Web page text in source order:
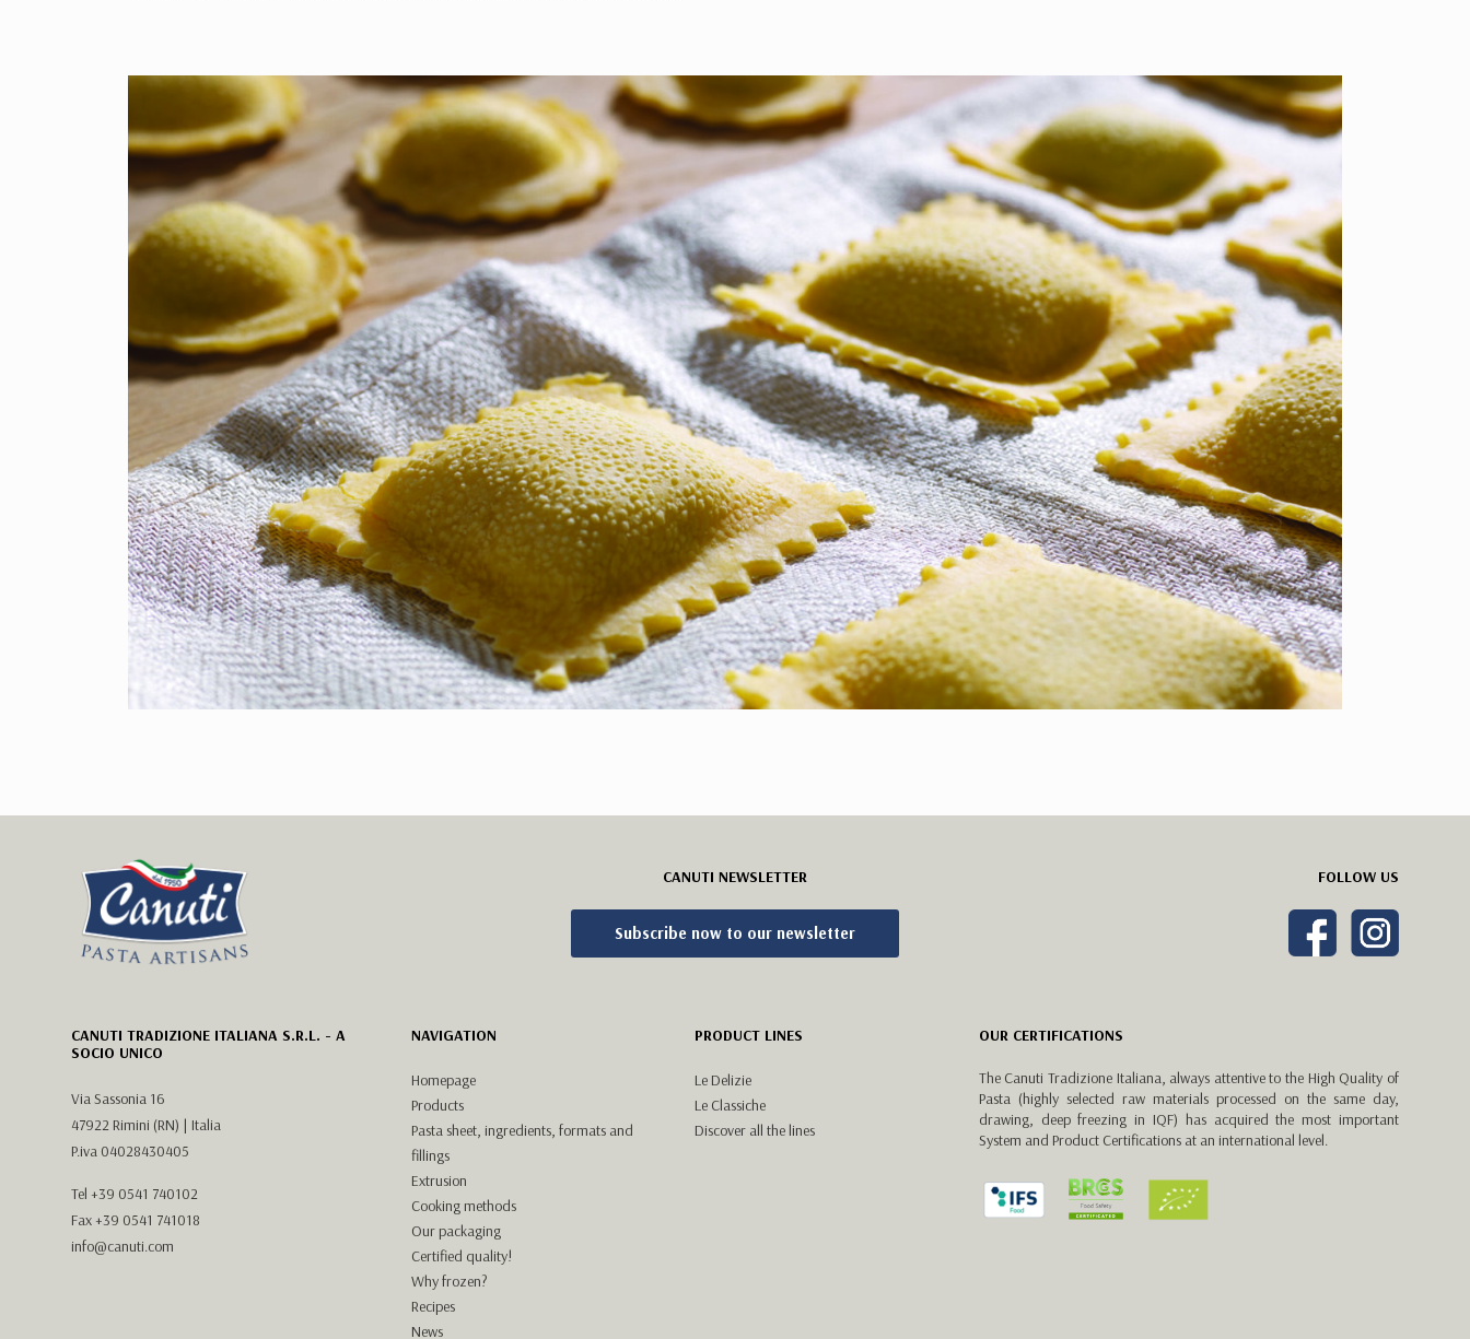
CANUTI NEWSLETTER
Subscribe now to our newsletter
FOLLOW US
CANUTI TRADIZIONE ITALIANA S.R.L. - A
SOCIO UNICO
Via Sassonia 16
47922 Rimini (RN) | Italia
P.iva 04028430405
Tel +39 0541 740102
Fax +39 0541 741018
info@canuti.com
NAVIGATION
Homepage
Products
Pasta sheet, ingredients, formats and
fillings
Extrusion
Cooking methods
Our packaging
Certified quality!
Why frozen?
Recipes
News
PRODUCT LINES
Le Delizie
Le Classiche
Discover all the lines
OUR CERTIFICATIONS
The Canuti Tradizione Italiana, always attentive to the High Quality of
Pasta (highly selected raw materials processed on the same day,
drawing, deep freezing in IQF) has acquired the most important
System and Product Certifications at an international level.